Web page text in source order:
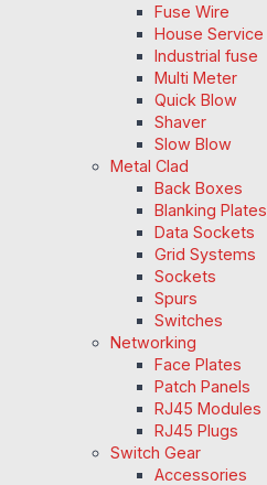
Fuse Wire
House Service
Industrial fuse
Multi Meter
Quick Blow
Shaver
Slow Blow
Metal Clad
Back Boxes
Blanking Plates
Data Sockets
Grid Systems
Sockets
Spurs
Switches
Networking
Face Plates
Patch Panels
RJ45 Modules
RJ45 Plugs
Switch Gear
Accessories